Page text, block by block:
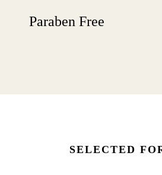
Paraben Free
SELECTED